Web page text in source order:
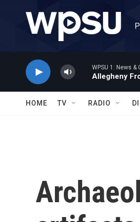
WPSU 1: News &
Allegheny
HOME TV RADIO